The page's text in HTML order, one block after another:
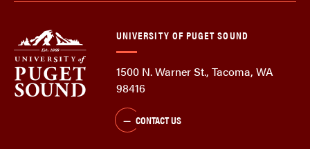
UNIVERSITY OF PUGET SOUND
1500 N. Warner St., Tacoma, WA
98416
CONTACT US